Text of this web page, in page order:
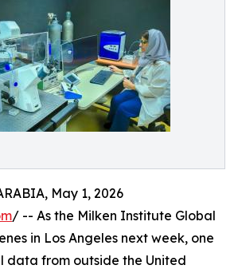
May 1, 2026
/ -- As the Milken Institute Global
in Los Angeles next week, one
data from outside the United